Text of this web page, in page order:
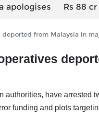
apologises Rs 88
from Malaysia in
authorities, have arrested
funding and plots